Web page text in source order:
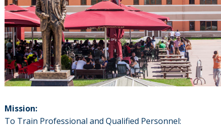
Mission:
To Train Professional and Qualified Personnel: